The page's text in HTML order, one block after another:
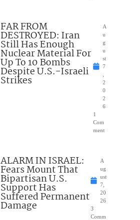
FAR FROM
DESTROYED: Iran
Still Has Enough
Nuclear Material For
Up To 10 Bombs
Despite U.S.-Israeli
Strikes
A
u
g
u
st
7
,
2
0
2
6
1
Com
ment
ALARM IN ISRAEL:
Fears Mount That
Bipartisan U.S.
Support Has
Suffered Permanent
Damage
A
ug
ust
7,
20
26
3
Comm